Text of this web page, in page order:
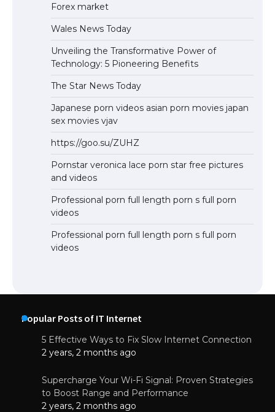
Forex market
Wales News Today
Unveiling the Transformative Power of
Technology: 5 Pioneering Benefits
The Star News Today
Japanese porn videos asian porn movies japan
sex movies vjav
https://goo.su/ZUHZ
Pornstar veronica lace porn star free pictures
and videos
Professional porn full length porn s full porn
videos
Professional porn full length porn s full porn
videos
Popular Posts of IT Internet
5 Effective Ways to Fix Slow Internet Connection
2 years, 2 months ago
Supercharge Your Wi-Fi Signal: Proven Strategies
to Boost Range and Performance
2 years, 2 months ago